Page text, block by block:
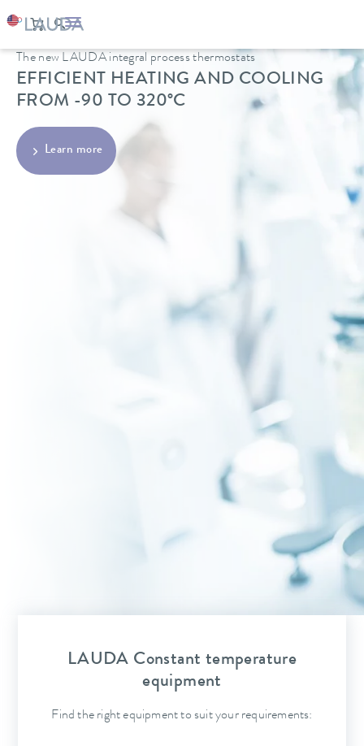
The new LAUDA integral process thermostats
EFFICIENT HEATING AND COOLING
FROM -90 TO 320°C
Learn more
LAUDA Constant temperature
equipment
Find the right equipment to suit your requirements: